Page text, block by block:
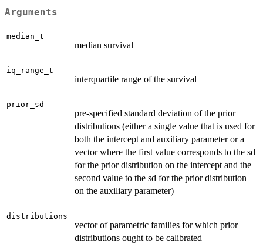
Arguments
median_t
median survival
iq_range_t
interquartile range of the survival
prior_sd
pre-specified standard deviation of the prior
distributions (either a single value that is used for
both the intercept and auxiliary parameter or a
vector where the first value corresponds to the sd
for the prior distribution on the intercept and the
second value to the sd for the prior distribution
on the auxiliary parameter)
distributions
vector of parametric families for which prior
distributions ought to be calibrated